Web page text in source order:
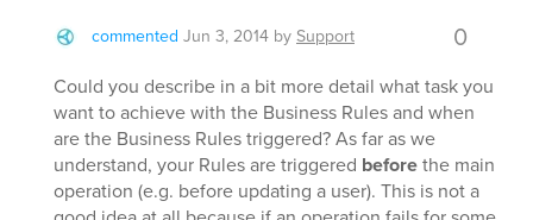
commented Jun 3, 2014 bySupport 0
Could you describe in a bit more detail what task you
want to achieve with the Business Rules and when
are the Business Rules triggered? As far as we
understand, your Rules are triggered beforethe main
operation (e.g. before updating a user). This is not a